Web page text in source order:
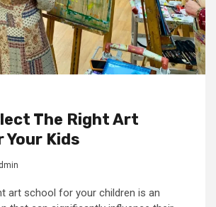
The Right Art
Your Kids
art school for your children is an